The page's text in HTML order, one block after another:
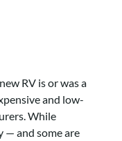
RV is or was a
and low-
While
— and some are